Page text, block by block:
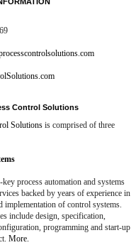
Control Solutions
Solutions is comprised of three
process automation and systems
backed by years of experience in
implementation of control systems.
include design, specification,
programming and start-up
More.